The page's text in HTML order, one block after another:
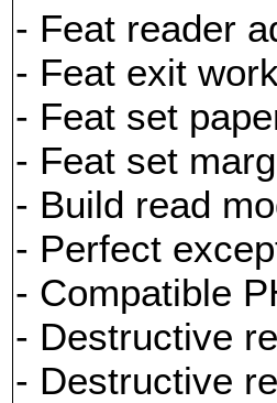
- Feat reader
- Feat exit
- Feat set
- Feat set
- Build read
- Perfect
- Compatible
- Destructive
- Destructive